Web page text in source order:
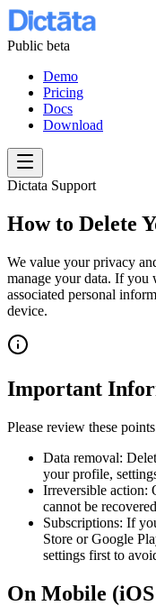
Public beta
Demo
Pricing
Docs
Download
Dictata Support
How to Delete
We value your privacy
manage your data. If you
associated personal
device.
Important
Please review these
Data removal:
your profile,
Irreversible action:
cannot be
Subscriptions: If
Store or Google
settings first to
On Mobile